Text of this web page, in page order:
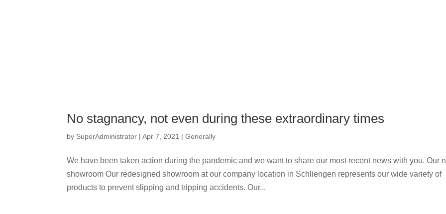
No stagnancy, not even during these extraordinary times
by SuperAdministrator |Apr 7, 2021 |Generally
We have been taken action during the pandemic and we want to share our most recent news with you. Our
showroom Our redesigned showroom at our company location in Schliengen represents our wide variety of
products to prevent slipping and tripping accidents. Our...